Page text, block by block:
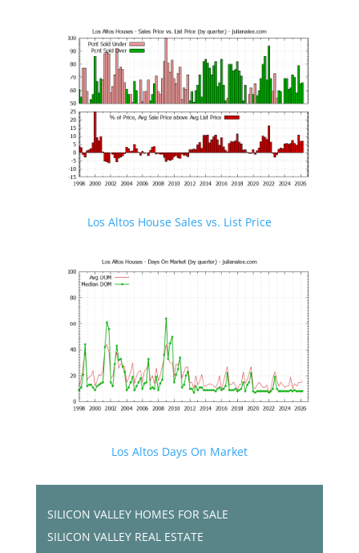
Los Altos House Sales vs. List Price
Los Altos Days On Market
SILICON VALLEY HOMES FOR SALE
SILICON VALLEY REAL ESTATE